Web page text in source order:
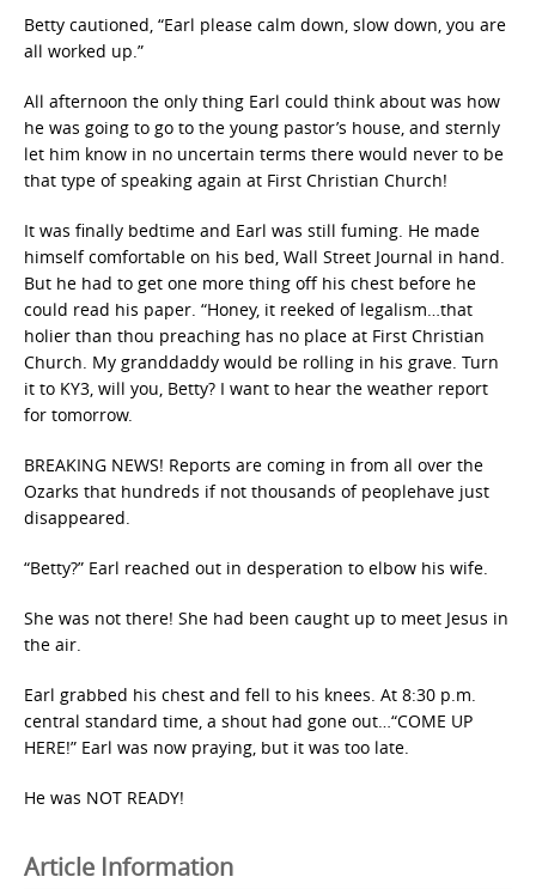
Betty cautioned, “Earl please calm down, slow down, you are
all worked up.”
All afternoon the only thing Earl could think about was how
he was going to go to the young pastor’s house, and sternly
let him know in no uncertain terms there would never to be
that type of speaking again at First Christian Church!
It was finally bedtime and Earl was still fuming. He made
himself comfortable on his bed, Wall Street Journal in hand.
But he had to get one more thing off his chest before he
could read his paper. “Honey, it reeked of legalism…that
holier than thou preaching has no place at First Christian
Church. My granddaddy would be rolling in his grave. Turn
it to KY3, will you, Betty? I want to hear the weather report
for tomorrow.
BREAKING NEWS! Reports are coming in from all over the
Ozarks that hundreds if not thousands of peoplehave just
disappeared.
“Betty?” Earl reached out in desperation to elbow his wife.
She was not there! She had been caught up to meet Jesus in
the air.
Earl grabbed his chest and fell to his knees. At 8:30 p.m.
central standard time, a shout had gone out…“COME UP
HERE!” Earl was now praying, but it was too late.
He was NOT READY!
Article Information